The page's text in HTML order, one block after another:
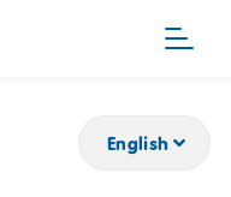
English